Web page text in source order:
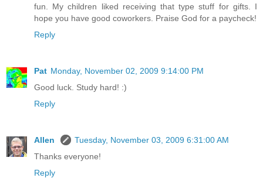
fun. My children liked receiving that type stuff for gifts. I
hope you have good coworkers. Praise God for a paycheck!
Reply
Pat Monday, November 02, 2009 9:14:00 PM
Good luck. Study hard! :)
Reply
Allen
Tuesday, November 03, 2009 6:31:00 AM
Thanks everyone!
Reply